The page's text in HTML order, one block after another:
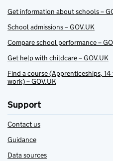
Get information about schools –
School admissions – GOV.UK
Compare school performance –
Get help with childcare – GOV.UK
Find a course (Apprenticeships,
work) – GOV.UK
Support
Contact us
Guidance
Data sources